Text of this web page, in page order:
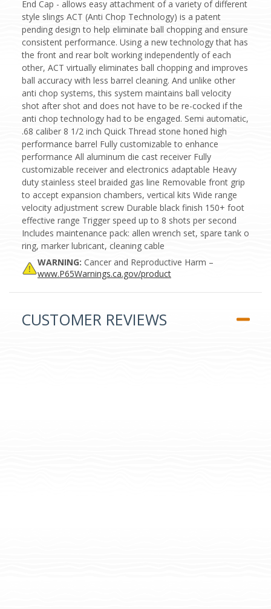
End Cap - allows easy attachment of a variety of different
style slings ACT (Anti Chop Technology) is a patent
pending design to help eliminate ball chopping and ensure
consistent performance. Using a new technology that has
the front and rear bolt working independently of each
other, ACT virtually eliminates ball chopping and improves
ball accuracy with less barrel cleaning. And unlike other
anti chop systems, this system maintains ball velocity
shot after shot and does not have to be re-cocked if the
anti chop technology had to be engaged. Semi automatic,
.68 caliber 8 1/2 inch Quick Thread stone honed high
performance barrel Fully customizable to enhance
performance All aluminum die cast receiver Fully
customizable receiver and electronics adaptable Heavy
duty stainless steel braided gas line Removable front grip
to accept expansion chambers, vertical kits Wide range
velocity adjustment screw Durable black finish 150+ foot
effective range Trigger speed up to 8 shots per second
Includes maintenance pack: allen wrench set, spare tank o
ring, marker lubricant, cleaning cable
WARNING: Cancer and Reproductive Harm –
www.P65Warnings.ca.gov/product
CUSTOMER REVIEWS